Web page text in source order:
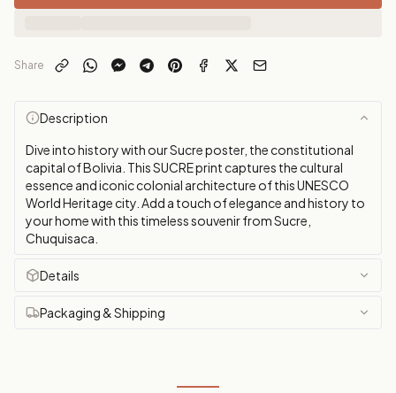
Share
Description
Dive into history with our Sucre poster, the constitutional
capital of Bolivia. This SUCRE print captures the cultural
essence and iconic colonial architecture of this UNESCO
World Heritage city. Add a touch of elegance and history to
your home with this timeless souvenir from Sucre,
Chuquisaca.
Details
Packaging & Shipping